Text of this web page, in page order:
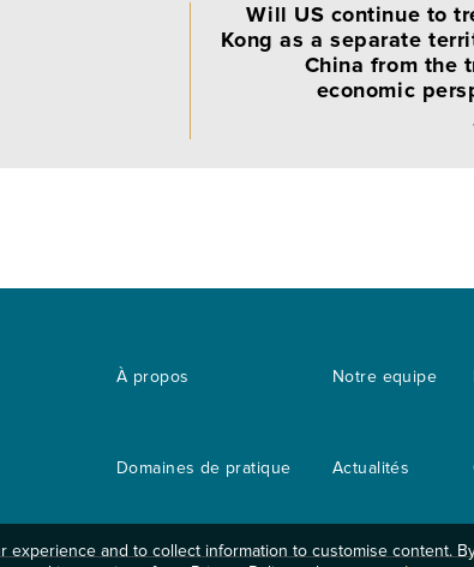
Will US continue to
Kong as a separate
China from the
economic
and to collect information to customise content.
À propos Notre equipe
Domaines de pratique Actualités